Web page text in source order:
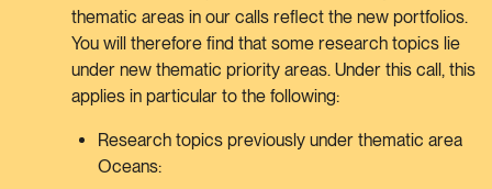
thematic areas in our calls reflect the new portfolios.
You will therefore find that some research topics lie
under new thematic priority areas. Under this call, this
applies in particular to the following:
Research topics previously under thematic area
Oceans: